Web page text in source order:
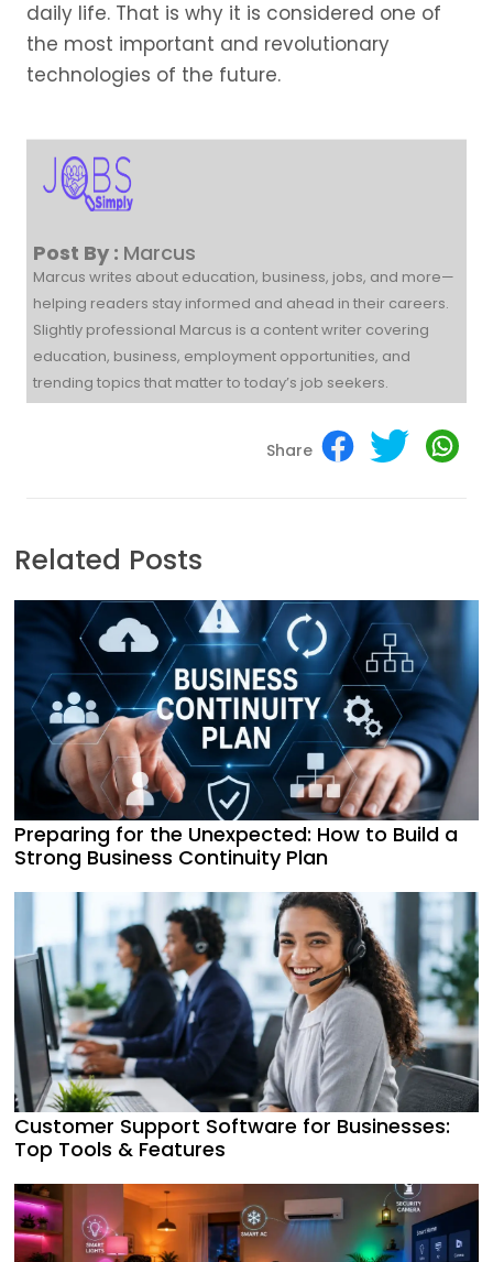
daily life. That is why it is considered one of
the most important and revolutionary
technologies of the future.
Post By : Marcus
Marcus writes about education, business, jobs, and more—
helping readers stay informed and ahead in their careers.
Slightly professional Marcus is a content writer covering
education, business, employment opportunities, and
trending topics that matter to today’s job seekers.
Share
Related Posts
Preparing for the Unexpected: How to Build a
Strong Business Continuity Plan
Customer Support Software for Businesses:
Top Tools & Features